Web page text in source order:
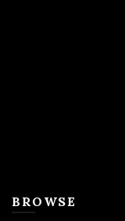
BROWSE